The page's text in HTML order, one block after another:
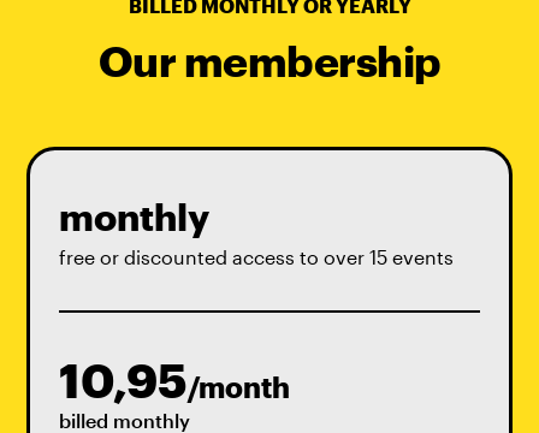
BILLED MONTHLY OR YEARLY
Our membership
monthly
free or discounted access to over 15 events
10,95/month
billed monthly